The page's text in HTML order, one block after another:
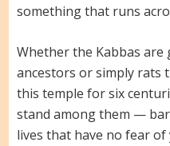
something that runs
Whether the Kabbas
ancestors or simply rats
this temple for six
stand among them —
lives that have no fear